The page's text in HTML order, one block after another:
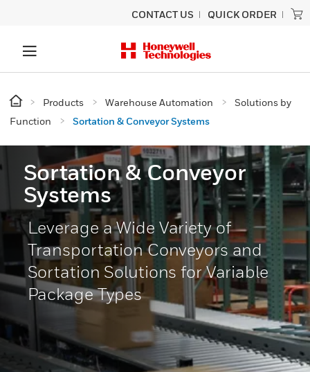
CONTACT US QUICK ORDER
Products Warehouse Automation
Solutions by
Function
Sortation & Conveyor Systems
Sortation & Conveyor
Systems
Leverage a Wide Variety of
Transportation Conveyors and
Sortation Solutions for Variable
Package Types